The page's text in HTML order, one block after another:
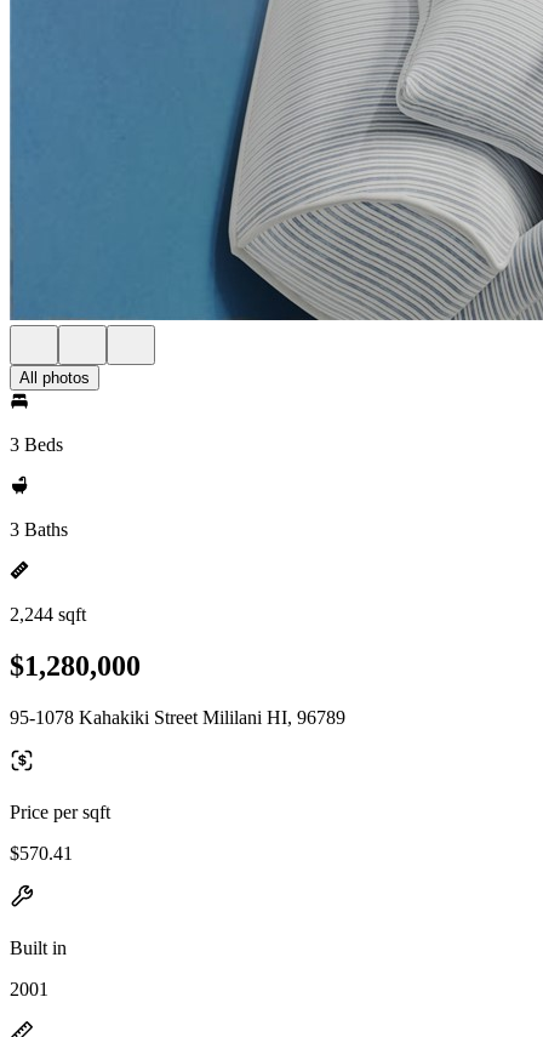
All photos
3 Beds
3 Baths
2,244 sqft
$1,280,000
95-1078 Kahakiki Street Mililani HI, 96789
Price per sqft
$570.41
Built in
2001